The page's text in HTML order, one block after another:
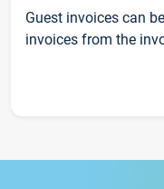
Guest invoices can
invoices from the